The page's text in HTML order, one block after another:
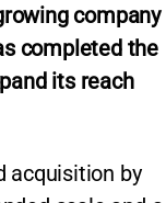
lo ar
e
company
completed the
its reach
acquisition by